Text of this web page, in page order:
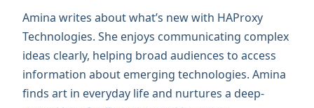
Amina writes about what’s new with HAProxy
Technologies. She enjoys communicating complex
ideas clearly, helping broad audiences to access
information about emerging technologies. Amina
finds art in everyday life and nurtures a deep-